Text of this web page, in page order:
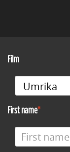
Film
First name